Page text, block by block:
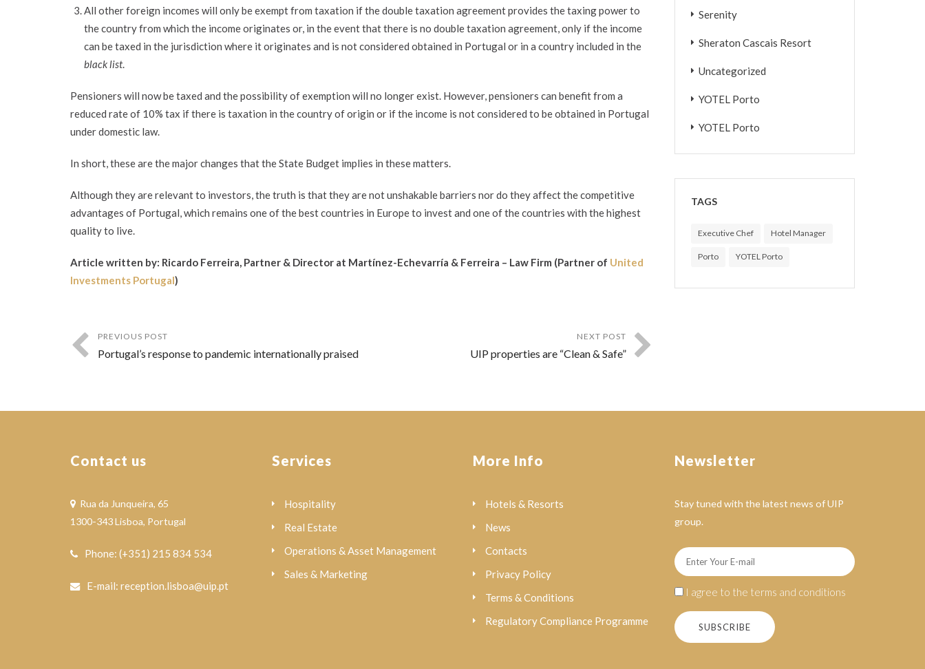
All other foreign incomes will only be exempt from taxation if the double taxation agreement provides the taxing power to
the country from which the income originates or, in the event that there is no double taxation agreement, only if the income
can be taxed in the jurisdiction where it originates and is not considered obtained in Portugal or in a country included in the
black list.
Pensioners will now be taxed and the possibility of exemption will no longer exist. However, pensioners can benefit from a
reduced rate of 10% tax if there is taxation in the country of origin or if the income is not considered to be obtained in Portugal
under domestic law.
In short, these are the major changes that the State Budget implies in these matters.
Although they are relevant to investors, the truth is that they are not unshakable barriers nor do they affect the competitive
advantages of Portugal, which remains one of the best countries in Europe to invest and one of the countries with the highest
quality to live.
Article written by: Ricardo Ferreira, Partner & Director at Martínez-Echevarría & Ferreira – Law Firm (Partner of United
Investments Portugal)
PREVIOUS POST
Portugal’s response to pandemic internationally praised
NEXT POST
UIP properties are “Clean & Safe”
Serenity
Sheraton Cascais Resort
Uncategorized
YOTEL Porto
YOTEL Porto
TAGS
Executive Chef Hotel Manager
Porto YOTEL Porto
Contact us
Rua da Junqueira, 65
1300-343 Lisboa, Portugal
Phone: (+351) 215 834 534
E-mail: reception.lisboa@uip.pt
Services
Hospitality
Real Estate
Operations & Asset Management
Sales & Marketing
More Info
Hotels & Resorts
News
Contacts
Privacy Policy
Terms & Conditions
Regulatory Compliance Programme
Newsletter
Stay tuned with the latest news of UIP
group.
I agree to the terms and conditions
SUBSCRIBE